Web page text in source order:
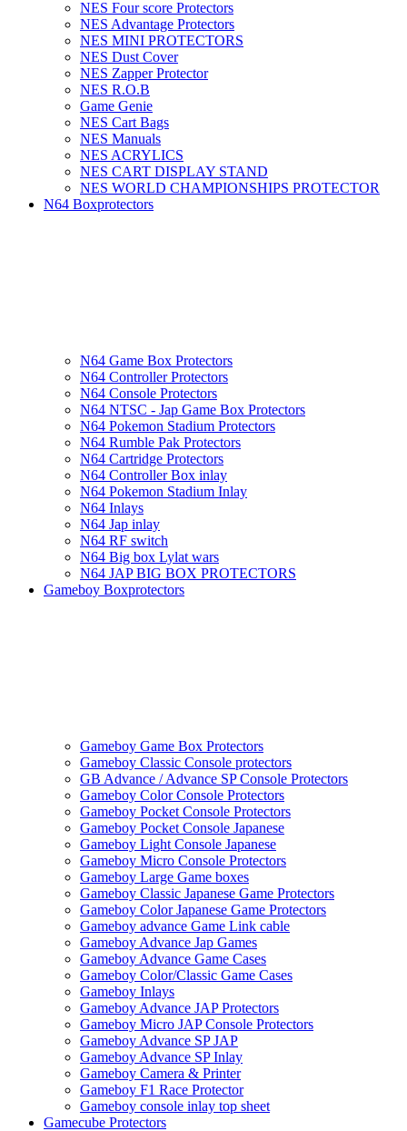
NES Four score Protectors
NES Advantage Protectors
NES MINI PROTECTORS
NES Dust Cover
NES Zapper Protector
NES R.O.B
Game Genie
NES Cart Bags
NES Manuals
NES ACRYLICS
NES CART DISPLAY STAND
NES WORLD CHAMPIONSHIPS PROTECTOR
N64 Boxprotectors
N64 Game Box Protectors
N64 Controller Protectors
N64 Console Protectors
N64 NTSC - Jap Game Box Protectors
N64 Pokemon Stadium Protectors
N64 Rumble Pak Protectors
N64 Cartridge Protectors
N64 Controller Box inlay
N64 Pokemon Stadium Inlay
N64 Inlays
N64 Jap inlay
N64 RF switch
N64 Big box Lylat wars
N64 JAP BIG BOX PROTECTORS
Gameboy Boxprotectors
Gameboy Game Box Protectors
Gameboy Classic Console protectors
GB Advance / Advance SP Console Protectors
Gameboy Color Console Protectors
Gameboy Pocket Console Protectors
Gameboy Pocket Console Japanese
Gameboy Light Console Japanese
Gameboy Micro Console Protectors
Gameboy Large Game boxes
Gameboy Classic Japanese Game Protectors
Gameboy Color Japanese Game Protectors
Gameboy advance Game Link cable
Gameboy Advance Jap Games
Gameboy Advance Game Cases
Gameboy Color/Classic Game Cases
Gameboy Inlays
Gameboy Advance JAP Protectors
Gameboy Micro JAP Console Protectors
Gameboy Advance SP JAP
Gameboy Advance SP Inlay
Gameboy Camera & Printer
Gameboy F1 Race Protector
Gameboy console inlay top sheet
Gamecube Protectors